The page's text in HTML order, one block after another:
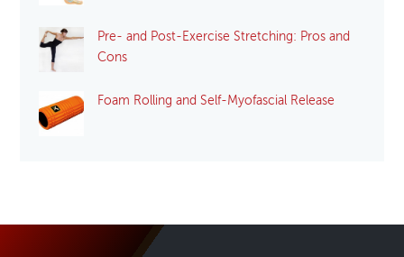
Pre- and Post-Exercise Stretching: Pros and
Cons
Foam Rolling and Self-Myofascial Release